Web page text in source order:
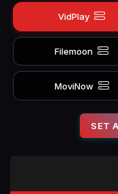
VidPlay
Filemoon
MoviNow
SET